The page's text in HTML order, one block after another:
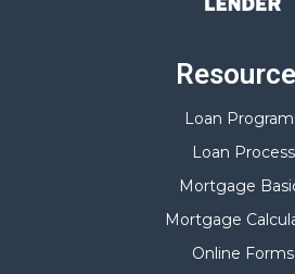
Loan
Loan Process
Mortgage
Mortgage
Online Forms